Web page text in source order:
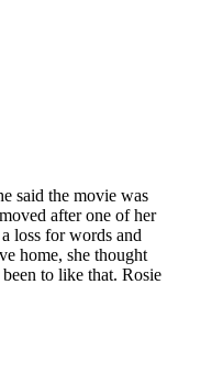
said the movie was
after one of her
loss for words and
home, she thought
to like that. Rosie